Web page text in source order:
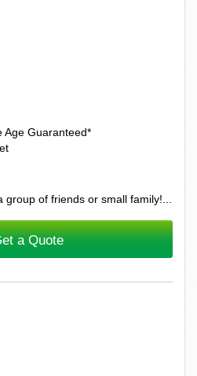
Age Guaranteed*
of friends or small family!...
a Quote